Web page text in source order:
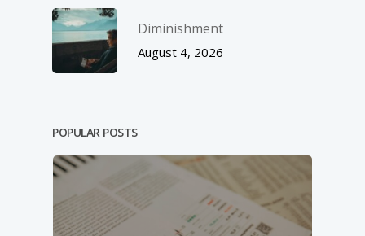
Diminishment
August 4, 2026
POPULAR POSTS